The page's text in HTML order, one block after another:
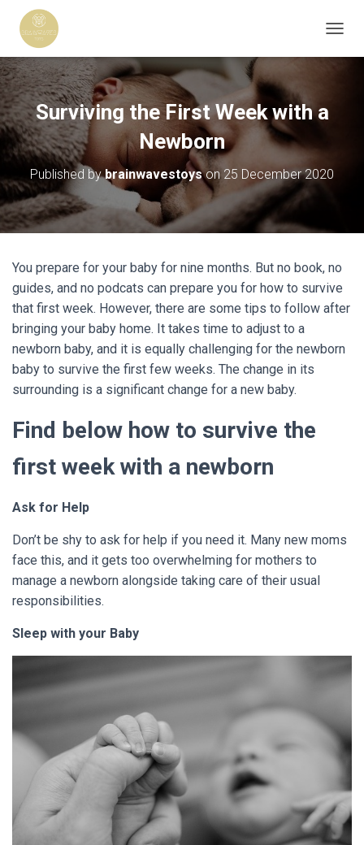
O
N
Surviving the First Week with a
Newborn
Published bybrainwavestoyson 25 December 2020
You prepare for your baby for nine months. But no book, no
guides, and no podcats can prepare you for how to survive
that first week. However, there are some tips to follow after
bringing your baby home. It takes time to adjust to a
newborn baby, and it is equally challenging for the newborn
baby to survive the first few weeks. The change in its
surrounding is a significant change for a new baby.
Find below how to survive the
first week with a newborn
Ask for Help
Don’t be shy to ask for help if you need it. Many new moms
face this, and it gets too overwhelming for mothers to
manage a newborn alongside taking care of their usual
responsibilities.
Sleep with your Baby